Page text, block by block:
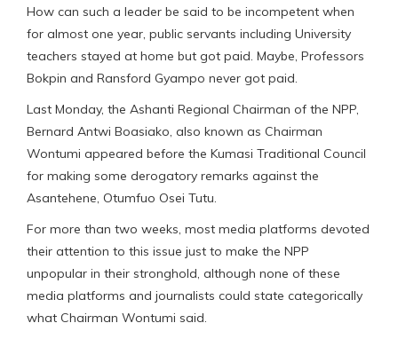
How can such a leader be said to be incompetent when
for almost one year, public servants including University
teachers stayed at home but got paid. Maybe, Professors
Bokpin and Ransford Gyampo never got paid.
Last Monday, the Ashanti Regional Chairman of the NPP,
Bernard Antwi Boasiako, also known as Chairman
Wontumi appeared before the Kumasi Traditional Council
for making some derogatory remarks against the
Asantehene, Otumfuo Osei Tutu.
For more than two weeks, most media platforms devoted
their attention to this issue just to make the NPP
unpopular in their stronghold, although none of these
media platforms and journalists could state categorically
what Chairman Wontumi said.